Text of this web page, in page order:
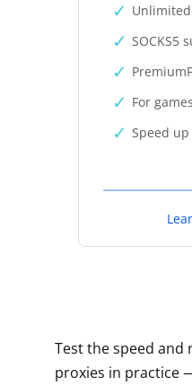
SOCKS5
For
Speed
Test the speed
proxies in practice